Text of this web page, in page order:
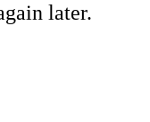
later.